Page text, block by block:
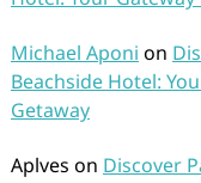
Michael Aponi on
Beachside Hotel:
Getaway
Aplves on Discover